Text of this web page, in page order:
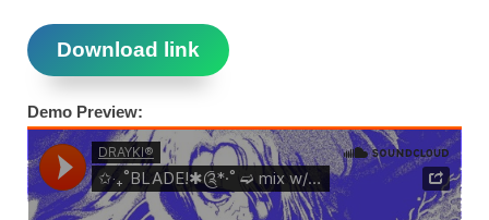
Download link
Demo Preview: